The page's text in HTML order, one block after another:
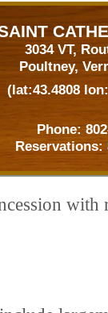
3034 VT,
Poultney,
(lat:43.4808
Phone:
Reservations:
with